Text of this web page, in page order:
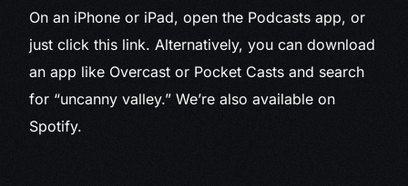
On an iPhone or iPad, open the Podcasts app, or
just click this link. Alternatively, you can download
an app like Overcast or Pocket Casts and search
for “uncanny valley.” We’re also available on
Spotify.